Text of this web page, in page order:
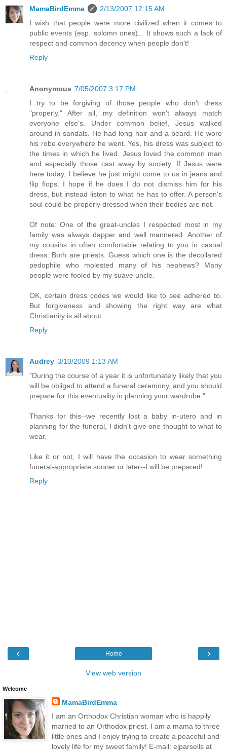
MamaBirdEmma
2/13/2007 12:15 AM
I wish that people were more civilized when it comes to
public events (esp. solomn ones)... It shows such a lack of
respect and common decency when people don't!
Reply
Anonymous 7/05/2007 3:17 PM
I try to be forgiving of those people who don't dress
"properly." After all, my definition won't always match
everyone else's. Under common belief, Jesus walked
around in sandals. He had long hair and a beard. He wore
his robe everywhere he went. Yes, his dress was subject to
the times in which he lived. Jesus loved the common man
and especially those cast away by society. If Jesus were
here today, I believe he just might come to us in jeans and
flip flops. I hope if he does I do not dismiss him for his
dress, but instead listen to what he has to offer. A person's
soul could be properly dressed when their bodies are not.
Of note: One of the great-uncles I respected most in my
family was always dapper and well mannered. Another of
my cousins in often comfortable relating to you in casual
dress. Both are priests. Guess which one is the decollared
pedophile who molested many of his nephews? Many
people were fooled by my suave uncle.
OK, certain dress codes we would like to see adhered to.
But forgiveness and showing the right way are what
Christianity is all about.
Reply
Audrey 3/10/2009 1:13 AM
"During the course of a year it is unfortunately likely that you
will be obliged to attend a funeral ceremony, and you should
prepare for this eventuality in planning your wardrobe."
Thanks for this--we recently lost a baby in-utero and in
planning for the funeral, I didn't give one thought to what to
wear.
Like it or not, I will have the occasion to wear something
funeral-appropriate sooner or later--I will be prepared!
Reply
‹ ›
Home
View web version
Welcome
MamaBirdEmma
I am an Orthodox Christian woman who is happily
married to an Orthodox priest. I am a mama to three
little ones and I enjoy trying to create a peaceful and
lovely life for my sweet family! E-mail: ejparsells at